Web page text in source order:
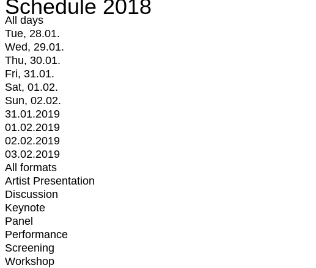
Schedule 2018
All days
Tue, 28.01.
Wed, 29.01.
Thu, 30.01.
Fri, 31.01.
Sat, 01.02.
Sun, 02.02.
31.01.2019
01.02.2019
02.02.2019
03.02.2019
All formats
Artist Presentation
Discussion
Keynote
Panel
Performance
Screening
Workshop